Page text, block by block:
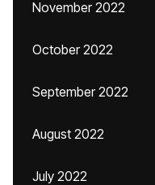
November 2022
October 2022
September 2022
August 2022
July 2022